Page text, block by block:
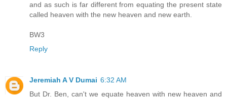
and as such is far different from equating the present state
called heaven with the new heaven and new earth.
BW3
Reply
Jeremiah A V Dumai 6:32 AM
But Dr. Ben, can't we equate heaven with new heaven and